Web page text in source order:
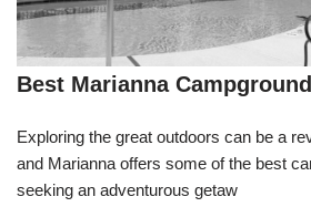
Best Marianna
Exploring the great outdoors can be a
and Marianna offers some of the best
seeking an adventurous getaw